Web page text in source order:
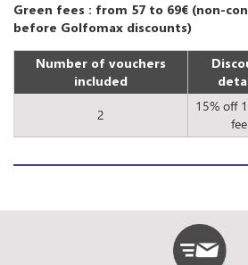
Green fees : from 57 to 69€ (non-
before Golfomax discounts)
Number of vouchers
included
2
15% off
fee